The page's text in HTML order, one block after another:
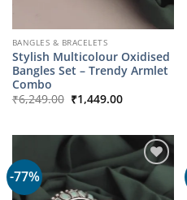
BANGLES & BRACELETS
Stylish Multicolour Oxidised
Bangles Set – Trendy Armlet
Combo
₹6,249.00 Original
price
₹1,449.00Current
-77%